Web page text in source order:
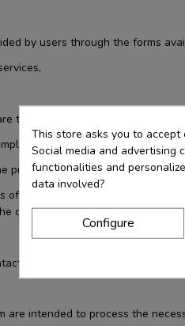
by users through the forms
the corresponding invoices,
provision of the service carried
of data processing collected by
consent of the users.
web form is used to be able to
intended to process the
This store asks you to accept
Social media and advertising
functionalities and
data involved?
Configure